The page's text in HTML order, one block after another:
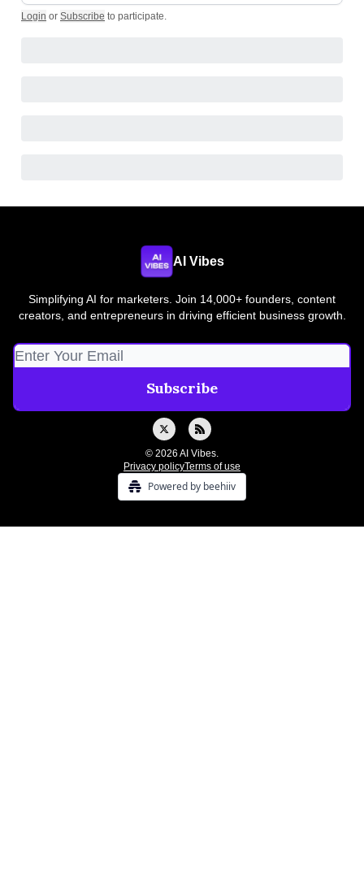
Login or Subscribe to participate
AI Vibes
Simplifying AI for marketers. Join 14,000+ founders, content
creators, and entrepreneurs in driving efficient business growth.
© 2026 AI Vibes.
Privacy policyTerms of use
Powered by beehiiv